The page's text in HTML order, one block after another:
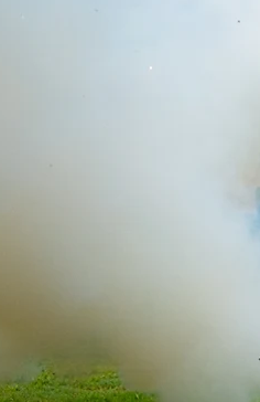
Stay In
Join The Story by